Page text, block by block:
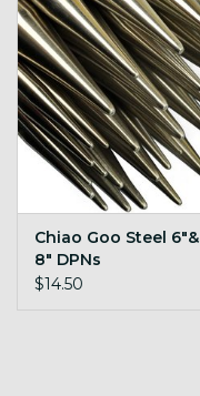
Chiao Goo Steel 6"&
8" DPNs
$14.50